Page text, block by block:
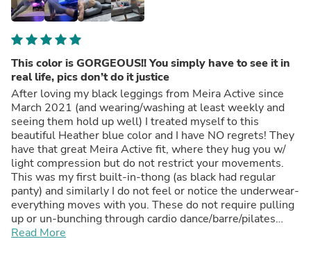
This color is GORGEOUS!! You simply have to see it in
real life, pics don’t do it justice
After loving my black leggings from Meira Active since
March 2021 (and wearing/washing at least weekly and
seeing them hold up well) I treated myself to this
beautiful Heather blue color and I have NO regrets! They
have that great Meira Active fit, where they hug you w/
light compression but do not restrict your movements.
This was my first built-in-thong (as black had regular
panty) and similarly I do not feel or notice the underwear-
everything moves with you. These do not require pulling
up or un-bunching through cardio dance/barre/pilates
exercises that involves jumping, stretching, standing,
Read More